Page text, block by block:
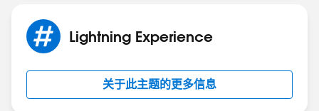
Lightning Experience
关于此主题的更多信息